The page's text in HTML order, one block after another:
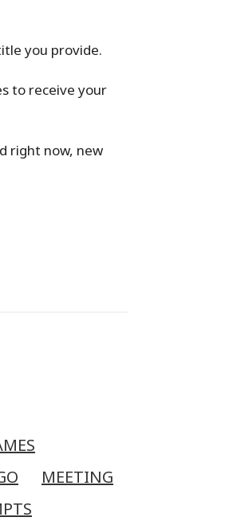
you provide.
to receive your
right now, new
MEETING